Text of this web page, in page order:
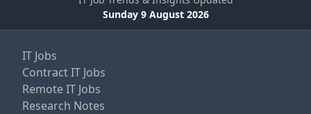
Sunday 9 August 2026
IT Jobs
Contract IT Jobs
Remote IT Jobs
Research Notes